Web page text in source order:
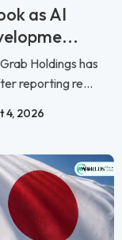
as AI
Holdings has
reporting re...
4, 2026